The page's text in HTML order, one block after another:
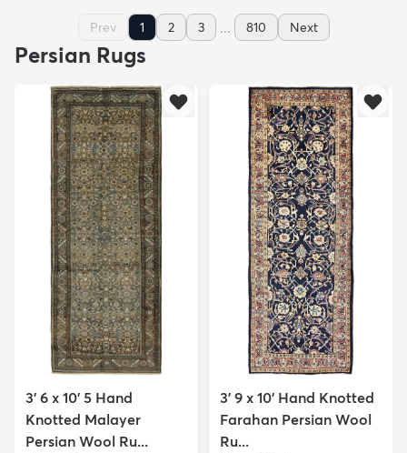
Prev 1 2 3 ... 810 Next
Persian Rugs
3' 6 x 10' 5 Hand
Knotted Malayer
Persian Wool Ru...
3' 9 x 10' Hand Knotted
Farahan Persian Wool
Ru...